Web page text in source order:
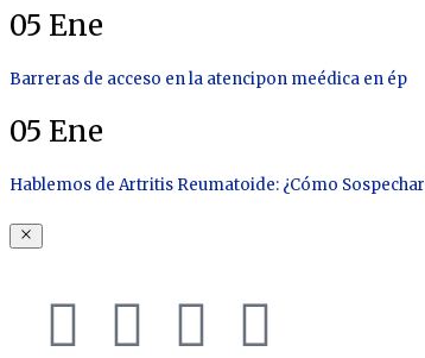
05 Ene
Barreras de acceso en la atencipon meédica en ép
05 Ene
Hablemos de Artritis Reumatoide: ¿Cómo Sospechar